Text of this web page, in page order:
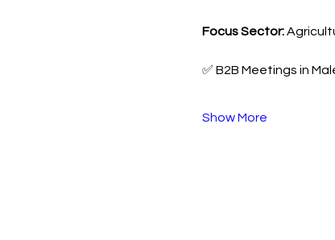
Focus Sector:
✅ B2B Meetings in
Show More